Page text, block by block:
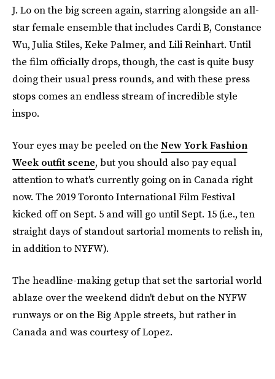
J. Lo on the big screen again, starring alongside an all-
star female ensemble that includes Cardi B, Constance
Wu, Julia Stiles, Keke Palmer, and Lili Reinhart. Until
the film officially drops, though, the cast is quite busy
doing their usual press rounds, and with these press
stops comes an endless stream of incredible style
inspo.
Your eyes may be peeled on the New York Fashion
Week outfit scene, but you should also pay equal
attention to what's currently going on in Canada right
now. The 2019 Toronto International Film Festival
kicked off on Sept. 5 and will go until Sept. 15 (i.e., ten
straight days of standout sartorial moments to relish in,
in addition to NYFW).
The headline-making getup that set the sartorial world
ablaze over the weekend didn't debut on the NYFW
runways or on the Big Apple streets, but rather in
Canada and was courtesy of Lopez.